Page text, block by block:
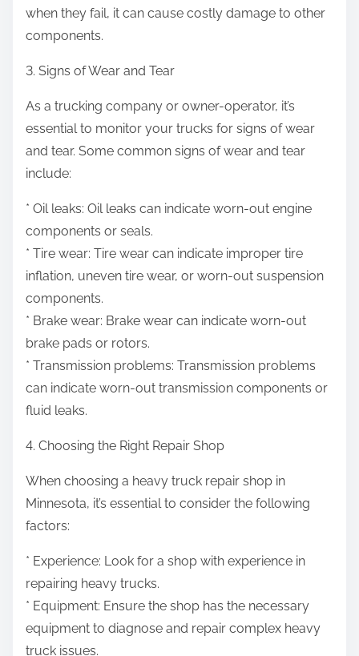
when they fail, it can cause costly damage to other
components.
3. Signs of Wear and Tear
As a trucking company or owner-operator, it’s
essential to monitor your trucks for signs of wear
and tear. Some common signs of wear and tear
include:
* Oil leaks: Oil leaks can indicate worn-out engine
components or seals.
* Tire wear: Tire wear can indicate improper tire
inflation, uneven tire wear, or worn-out suspension
components.
* Brake wear: Brake wear can indicate worn-out
brake pads or rotors.
* Transmission problems: Transmission problems
can indicate worn-out transmission components or
fluid leaks.
4. Choosing the Right Repair Shop
When choosing a heavy truck repair shop in
Minnesota, it’s essential to consider the following
factors:
* Experience: Look for a shop with experience in
repairing heavy trucks.
* Equipment: Ensure the shop has the necessary
equipment to diagnose and repair complex heavy
truck issues.